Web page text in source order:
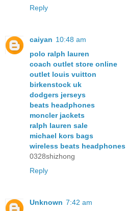
Reply
caiyan 10:48 am
polo ralph lauren
coach outlet store online
outlet louis vuitton
birkenstock uk
dodgers jerseys
beats headphones
moncler jackets
ralph lauren sale
michael kors bags
wireless beats headphones
0328shizhong
Reply
Unknown 7:42 am